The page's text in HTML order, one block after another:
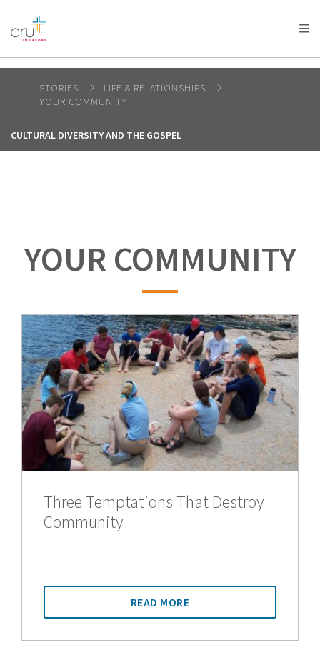
AFRICA
AMERICA / CARIBBEAN
OCEANIA
STORIES
LIFE & RELATIONSHIPS
YOUR COMMUNITY
CULTURAL DIVERSITY AND THE GOSPEL
YOUR COMMUNITY
Three Temptations That Destroy
Community
READ MORE